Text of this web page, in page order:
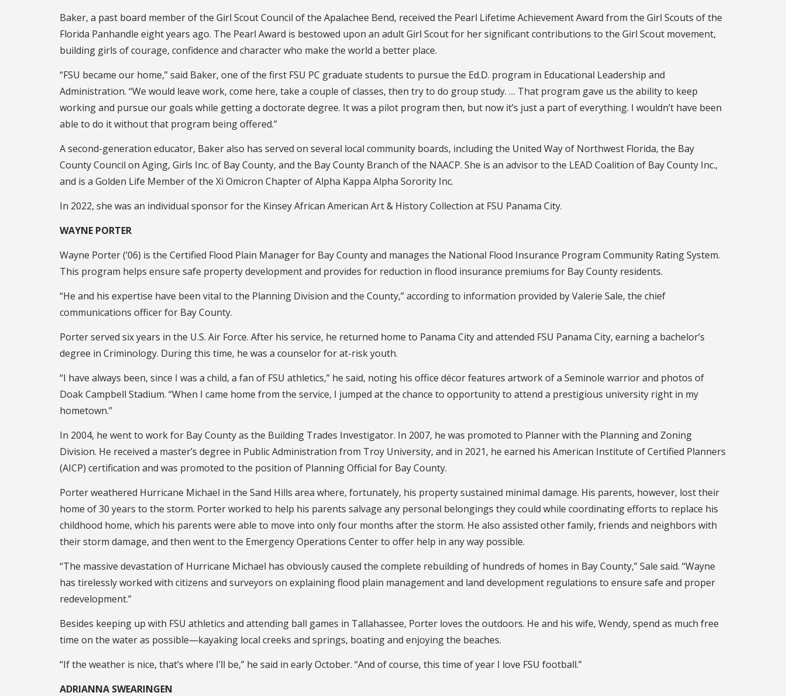
Baker, a past board member of the Girl Scout Council of the Apalachee Bend, received the Pearl Lifetime Achievement Award from the Girl Scouts of the
Florida Panhandle eight years ago. The Pearl Award is bestowed upon an adult Girl Scout for her significant contributions to the Girl Scout movement,
building girls of courage, confidence and character who make the world a better place.
“FSU became our home,” said Baker, one of the first FSU PC graduate students to pursue the Ed.D. program in Educational Leadership and
Administration. “We would leave work, come here, take a couple of classes, then try to do group study. … That program gave us the ability to keep
working and pursue our goals while getting a doctorate degree. It was a pilot program then, but now it’s just a part of everything. I wouldn’t have been
able to do it without that program being offered.”
A second-generation educator, Baker also has served on several local community boards, including the United Way of Northwest Florida, the Bay
County Council on Aging, Girls Inc. of Bay County, and the Bay County Branch of the NAACP. She is an advisor to the LEAD Coalition of Bay County Inc.,
and is a Golden Life Member of the Xi Omicron Chapter of Alpha Kappa Alpha Sorority Inc.
In 2022, she was an individual sponsor for the Kinsey African American Art & History Collection at FSU Panama City.
WAYNE PORTER
Wayne Porter (’06) is the Certified Flood Plain Manager for Bay County and manages the National Flood Insurance Program Community Rating System.
This program helps ensure safe property development and provides for reduction in flood insurance premiums for Bay County residents.
“He and his expertise have been vital to the Planning Division and the County,” according to information provided by Valerie Sale, the chief
communications officer for Bay County.
Porter served six years in the U.S. Air Force. After his service, he returned home to Panama City and attended FSU Panama City, earning a bachelor’s
degree in Criminology. During this time, he was a counselor for at-risk youth.
“I have always been, since I was a child, a fan of FSU athletics,” he said, noting his office décor features artwork of a Seminole warrior and photos of
Doak Campbell Stadium. “When I came home from the service, I jumped at the chance to opportunity to attend a prestigious university right in my
hometown.”
In 2004, he went to work for Bay County as the Building Trades Investigator. In 2007, he was promoted to Planner with the Planning and Zoning
Division. He received a master’s degree in Public Administration from Troy University, and in 2021, he earned his American Institute of Certified Planners
(AICP) certification and was promoted to the position of Planning Official for Bay County.
Porter weathered Hurricane Michael in the Sand Hills area where, fortunately, his property sustained minimal damage. His parents, however, lost their
home of 30 years to the storm. Porter worked to help his parents salvage any personal belongings they could while coordinating efforts to replace his
childhood home, which his parents were able to move into only four months after the storm. He also assisted other family, friends and neighbors with
their storm damage, and then went to the Emergency Operations Center to offer help in any way possible.
“The massive devastation of Hurricane Michael has obviously caused the complete rebuilding of hundreds of homes in Bay County,” Sale said. “Wayne
has tirelessly worked with citizens and surveyors on explaining flood plain management and land development regulations to ensure safe and proper
redevelopment.”
Besides keeping up with FSU athletics and attending ball games in Tallahassee, Porter loves the outdoors. He and his wife, Wendy, spend as much free
time on the water as possible—kayaking local creeks and springs, boating and enjoying the beaches.
“If the weather is nice, that’s where I’ll be,” he said in early October. “And of course, this time of year I love FSU football.”
ADRIANNA SWEARINGEN